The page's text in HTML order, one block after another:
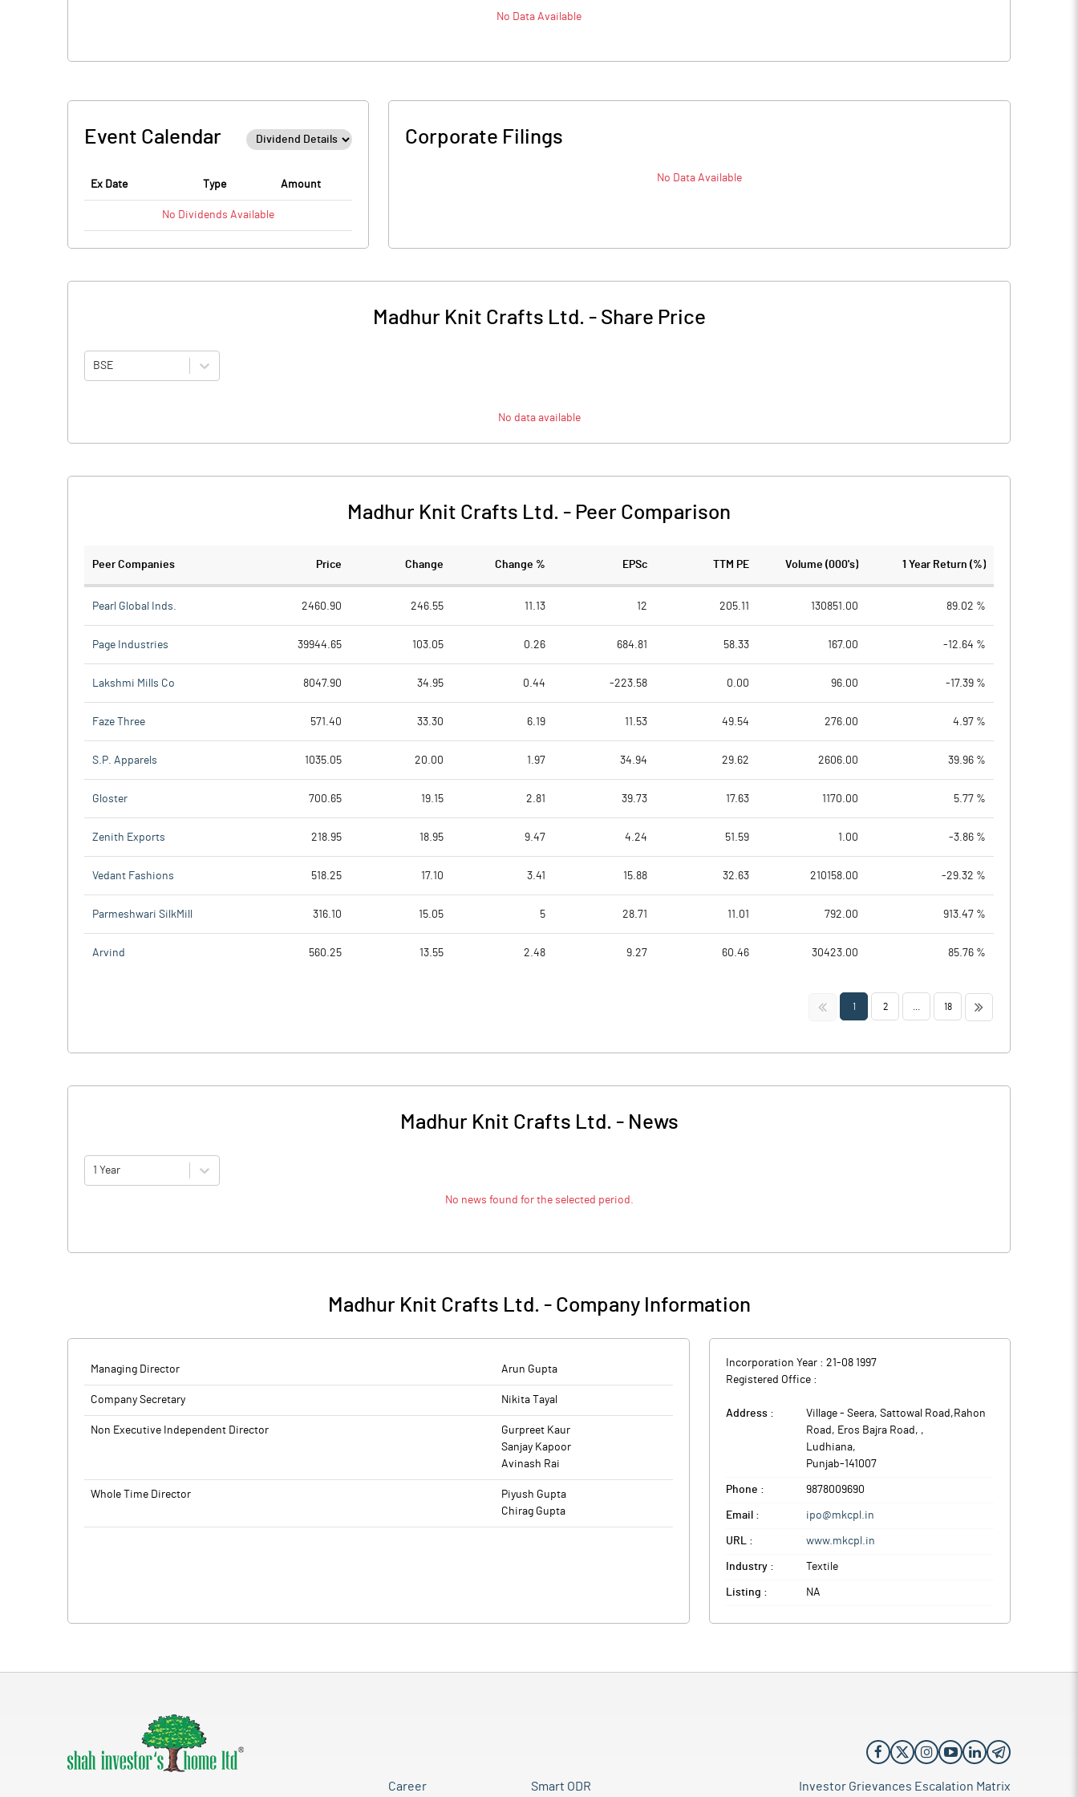
No Data Available
Event Calendar
Ex Date Type Amount
No Dividends Available
Corporate Filings
No Data Available
Madhur Knit Crafts Ltd. - Share Price
BSE
No data available
Madhur Knit Crafts Ltd. - Peer Comparison
Peer Companies Price Change Change % EPSc TTM PE Volume (000's) 1 Year Return (%)
Pearl Global Inds. 2460.90 246.55 11.13 12 205.11 130851.00 89.02 %
Page Industries 39944.65 103.05 0.26 684.81 58.33 167.00 -12.64 %
Lakshmi Mills Co 8047.90 34.95 0.44 -223.58 0.00 96.00 -17.39 %
Faze Three 571.40 33.30 6.19 11.53 49.54 276.00 4.97 %
S.P. Apparels 1035.05 20.00 1.97 34.94 29.62 2606.00 39.96 %
Gloster 700.65 19.15 2.81 39.73 17.63 1170.00 5.77 %
Zenith Exports 218.95 18.95 9.47 4.24 51.59 1.00 -3.86 %
Vedant Fashions 518.25 17.10 3.41 15.88 32.63 210158.00 -29.32 %
Parmeshwari SilkMill 316.10 15.05 5 28.71 11.01 792.00 913.47 %
Arvind 560.25 13.55 2.48 9.27 60.46 30423.00 85.76 %
<< 1 2 18 >>
Madhur Knit Crafts Ltd. - News
1 Year
No news found for the selected period.
Madhur Knit Crafts Ltd. - Company Information
Managing Director Arun Gupta
Company Secretary Nikita Tayal
Non Executive Independent Director
Gurpreet Kaur
Sanjay Kapoor
Avinash Rai
Whole Time Director
Piyush Gupta
Chirag Gupta
Incorporation Year : 21-08 1997
Registered Office :
Address :
Village - Seera, Sattowal Road,Rahon
Road, Eros Bajra Road, ,
Ludhiana,
Punjab-141007
Phone : 9878009690
Email : ipo@mkcpl.in
URL : www.mkcpl.in
Industry : Textile
Listing : NA
Career Smart ODR Investor Grievances Escalation Matrix